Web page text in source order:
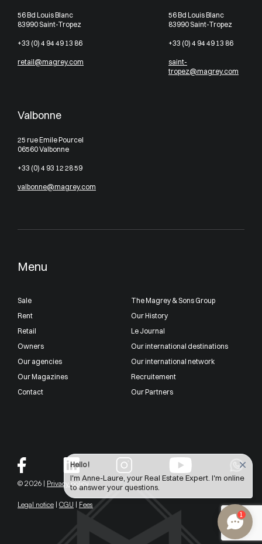
Menu
Sale
Rent
Retail
Owners
Our agencies
Our Magazines
Contact
The Magrey & Sons Group
Our History
Le Journal
Our international destinations
Our international network
Recruitement
Our Partners
© 2026 | Privacy policy
Legal notice | CGU | Fees
56 Bd Louis Blanc
83990 Saint-Tropez
+33 (0) 4 94 49 13 86
retail@magrey.com
56 Bd Louis Blanc
83990 Saint-Tropez
+33 (0) 4 94 49 13 86
saint-
tropez@magrey.com
Valbonne
25 rue Emile Pourcel
06560 Valbonne
+33 (0) 4 93 12 28 59
valbonne@magrey.com
1
Hello !
I'm Anne-Laure, your Real Estate Expert. I'm online
to answer your questions.